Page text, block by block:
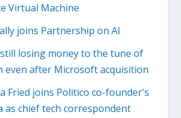
Virtual Machine
joins Partnership on AI
losing money to the tune of
even after Microsoft acquisition
Fried joins Politico co-founder's
as chief tech correspondent